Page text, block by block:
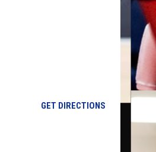
GET DIRECTIONSOPENS IN